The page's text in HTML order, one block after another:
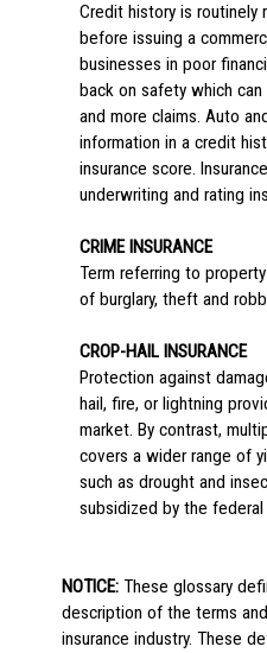
Credit history is routinely
before issuing a
businesses in poor
back on safety which
and more claims. Auto
information in a credit
insurance score.
underwriting and rating
CRIME INSURANCE
Term referring to
of burglary, theft and
CROP-HAIL INSURANCE
Protection against
hail, fire, or lightning
market. By contrast,
covers a wider range of
such as drought and
subsidized by the federal
NOTICE:These glossary
description of the terms
insurance industry. These